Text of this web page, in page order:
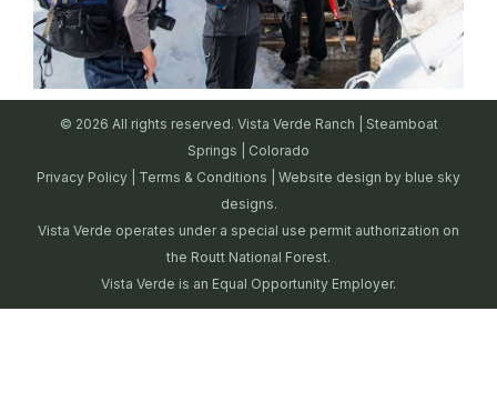
© 2026 All rights reserved. Vista Verde Ranch | Steamboat
Springs | Colorado
Privacy Policy
Terms & Conditions | Website design by blue sky
designs.
Vista Verde operates under a special use permit authorization on
the Routt National Forest.
Vista Verde is an Equal Opportunity Employer.